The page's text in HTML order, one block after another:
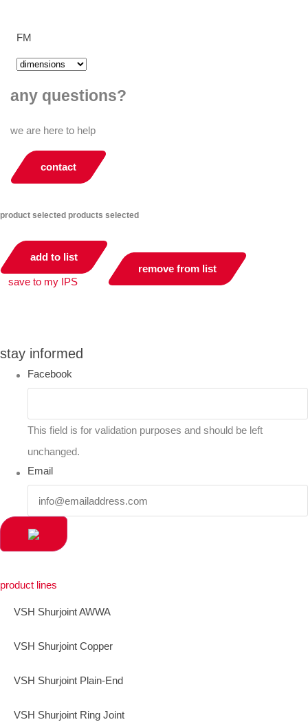
FM
any questions?
we are here to help
contact
product selected products selected
add to list
save to my IPS
remove from list
stay informed
Facebook
This field is for validation purposes and should be left
unchanged.
Email
product lines
VSH Shurjoint AWWA
VSH Shurjoint Copper
VSH Shurjoint Plain-End
VSH Shurjoint Ring Joint